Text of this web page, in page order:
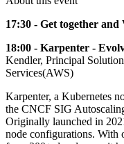
17:30 - Get together and
18:00 - Karpenter -
Kendler, Principal
Services(AWS)
Karpenter, a Kubernetes
the CNCF SIG
Originally launched in
node configurations. With